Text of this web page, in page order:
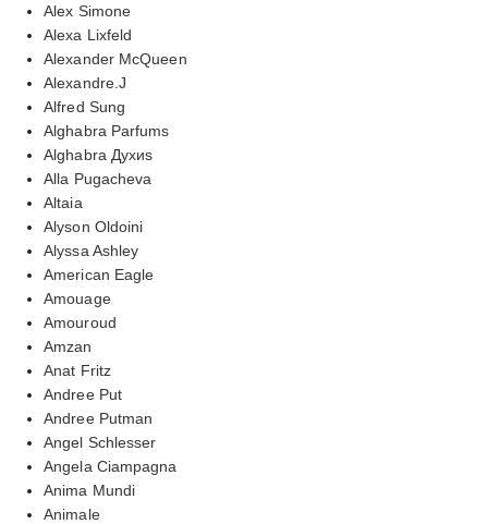
Alex Simone
Alexa Lixfeld
Alexander McQueen
Alexandre.J
Alfred Sung
Alghabra Parfums
Alghabra Духиs
Alla Pugacheva
Altaia
Alyson Oldoini
Alyssa Ashley
American Eagle
Amouage
Amouroud
Amzan
Anat Fritz
Andree Put
Andree Putman
Angel Schlesser
Angela Ciampagna
Anima Mundi
Animale